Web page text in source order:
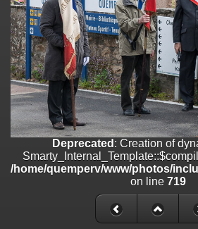
on line182
Deprecated: Creation of dynamic property
/home/quemperv/www/photos/include/
on line182
Deprecated: Creation of dynamic property
Smarty_Internal_Template::$compiled is
/home/quemperv/www/photos/include/
on line719
Deprecated: Creation of dynamic property
is deprecated in
/home/quemperv/www/photos/_data/
Deprecated : Creation of
/home/quemperv/www/photos/
on line 719